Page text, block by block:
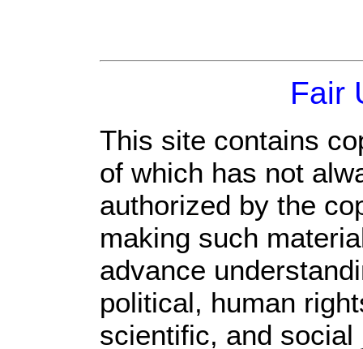
Fair
This site contains
of which has not
authorized by the
making such
advance
political, human
scientific, and